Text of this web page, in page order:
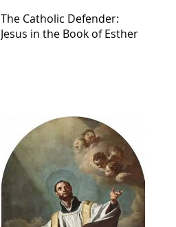
The Catholic Defender:
Jesus in the Book of Esther